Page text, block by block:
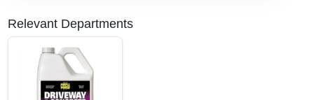
SERVICES
SUPER DEALS
Relevant Departments